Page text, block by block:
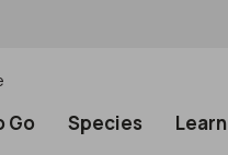
Go Species Learn